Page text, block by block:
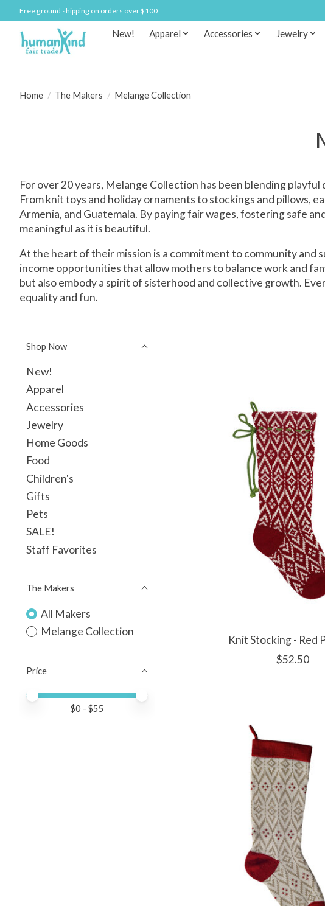
Free ground shipping on orders over $100
New! Apparel Accessories Jewelry
Home / The Makers / Melange Collection
For over 20 years, Melange Collection has been blending
From knit toys and holiday ornaments to stockings and pillows,
Armenia, and Guatemala. By paying fair wages, fostering safe
meaningful as it is beautiful.
At the heart of their mission is a commitment to community and
income opportunities that allow mothers to balance work and
but also embody a spirit of sisterhood and collective growth.
equality and fun.
Shop Now
New!
Apparel
Accessories
Jewelry
Home Goods
Food
Children's
Gifts
Pets
SALE!
Staff Favorites
The Makers
All Makers
Melange Collection
Price
Price minimum value
Price maximum value
$0 - $55
Knit Stocking - Red
$52.50